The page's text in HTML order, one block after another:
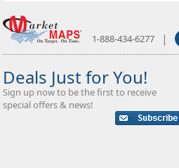
1-888-434-6277 |
Deals Just for You!
Sign up now to be the first to receive
special offers & news!